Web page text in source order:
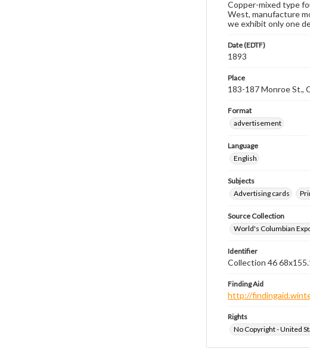
Copper-mixed type
West, manufacture
we exhibit only one
Date (EDTF)
1893
Place
183-187 Monroe St.,
Format
advertisement
Language
English
Subjects
Advertising cards
Source Collection
World's Columbian
Identifier
Collection 46
Finding Aid
http://
Rights
No Copyright - United